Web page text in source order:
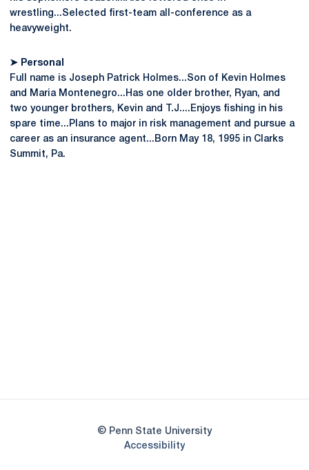
wrestling...Selected first-team all-conference as a
heavyweight.
➤ Personal
Full name is Joseph Patrick Holmes...Son of Kevin Holmes
and Maria Montenegro...Has one older brother, Ryan, and
two younger brothers, Kevin and T.J....Enjoys fishing in his
spare time...Plans to major in risk management and pursue a
career as an insurance agent...Born May 18, 1995 in Clarks
Summit, Pa.
© Penn State University
AccessibilityOpens in a new window